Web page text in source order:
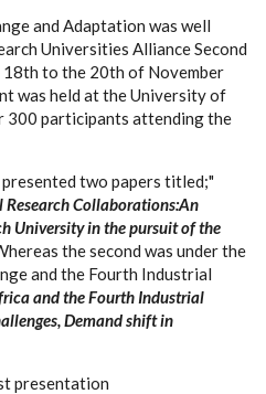
and Adaptation was well
Universities Alliance Second
to the 20th of November
was held at the University of
300 participants attending the
two papers titled;"
Research Collaborations:An
University in the pursuit of the
the second was under the
and the Fourth Industrial
and the Fourth Industrial
Demand shift in
presentation